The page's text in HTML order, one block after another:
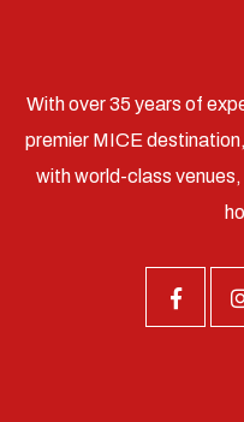
With over 35 years of
premier MICE
with world-class